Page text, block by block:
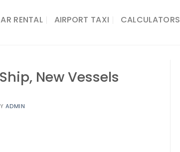
RENTAL AIRPORT TAXI CALCULATORS​
New Vessels
ADMIN